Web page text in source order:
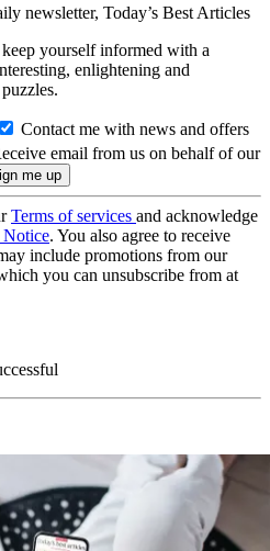
newsletter, Today’s Best Articles
yourself informed with a
enlightening and
Contact me with news and offers
email from us on behalf of our
Terms of services and acknowledge
. You also agree to receive
include promotions from our
you can unsubscribe from at